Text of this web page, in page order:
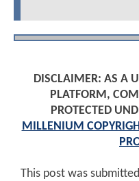
DISCLAIMER: AS A
PLATFORM,
PROTECTED
MILLENIUM
This post was